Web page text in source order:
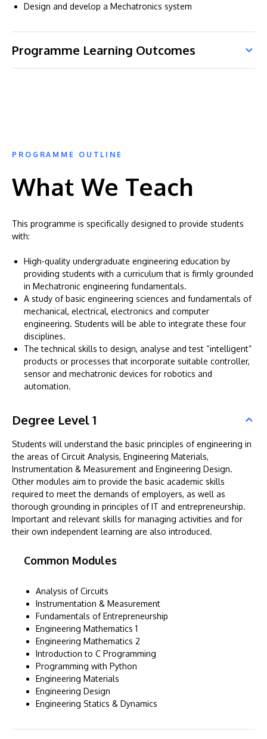
Design and develop a Mechatronics system
Programme Learning Outcomes
PROGRAMME OUTLINE
What We Teach
This programme is specifically designed to provide students
with:
High-quality undergraduate engineering education by
providing students with a curriculum that is firmly grounded
in Mechatronic engineering fundamentals.
A study of basic engineering sciences and fundamentals of
mechanical, electrical, electronics and computer
engineering. Students will be able to integrate these four
disciplines.
The technical skills to design, analyse and test “intelligent”
products or processes that incorporate suitable controller,
sensor and mechatronic devices for robotics and
automation.
Degree Level 1
Students will understand the basic principles of engineering in
the areas of Circuit Analysis, Engineering Materials,
Instrumentation & Measurement and Engineering Design.
Other modules aim to provide the basic academic skills
required to meet the demands of employers, as well as
thorough grounding in principles of IT and entrepreneurship.
Important and relevant skills for managing activities and for
their own independent learning are also introduced.
Common Modules
Analysis of Circuits
Instrumentation & Measurement
Fundamentals of Entrepreneurship
Engineering Mathematics 1
Engineering Mathematics 2
Introduction to C Programming
Programming with Python
Engineering Materials
Engineering Design
Engineering Statics & Dynamics